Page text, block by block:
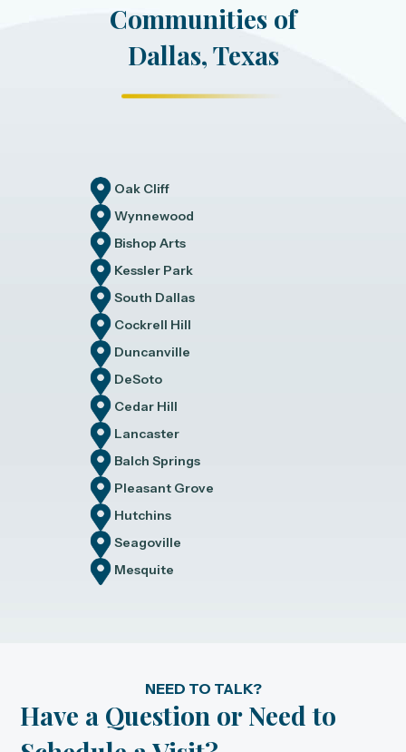
Communities of
Dallas, Texas
Oak Cliff
Wynnewood
Bishop Arts
Kessler Park
South Dallas
Cockrell Hill
Duncanville
DeSoto
Cedar Hill
Lancaster
Balch Springs
Pleasant Grove
Hutchins
Seagoville
Mesquite
NEED TO TALK?
Have a Question or Need to